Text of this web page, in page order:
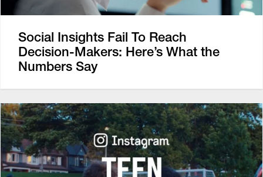
Social Insights Fail To Reach
Decision-Makers: Here’s What the
Numbers Say